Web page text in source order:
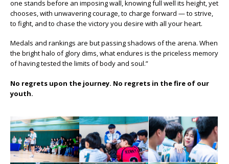
one stands before an imposing wall, knowing full well its height, yet
chooses, with unwavering courage, to charge forward — to strive,
to fight, and to chase the victory you desire with all your heart.
Medals and rankings are but passing shadows of the arena. When
the bright halo of glory dims, what endures is the priceless memory
of having tested the limits of body and soul.”
No regrets upon the journey. No regrets in the fire of our
youth.